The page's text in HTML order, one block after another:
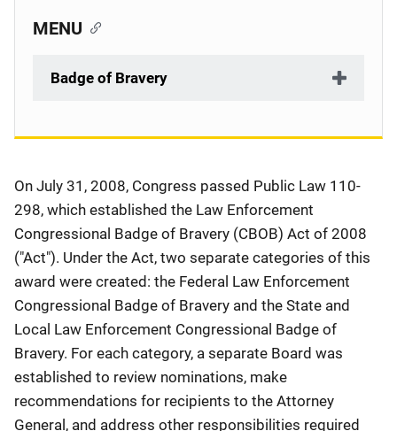
MENU
Badge of Bravery
Description
On July 31, 2008, Congress passed Public Law 110-
298, which established the Law Enforcement
Congressional Badge of Bravery (CBOB) Act of 2008
("Act"). Under the Act, two separate categories of this
award were created: the Federal Law Enforcement
Congressional Badge of Bravery and the State and
Local Law Enforcement Congressional Badge of
Bravery. For each category, a separate Board was
established to review nominations, make
recommendations for recipients to the Attorney
General, and address other responsibilities required